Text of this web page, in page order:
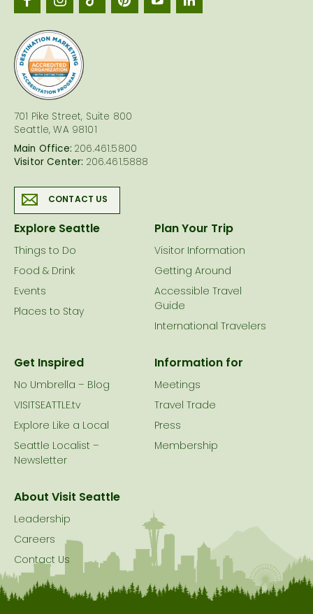
701 Pike Street, Suite 800
Seattle, WA 98101
Main Office: 206.461.5800
Visitor Center: 206.461.5888
CONTACT US
Explore Seattle
Things to Do
Food & Drink
Events
Places to Stay
Plan Your Trip
Visitor Information
Getting Around
Accessible Travel
Guide
International Travelers
Get Inspired
No Umbrella – Blog
VISITSEATTLE.tv
Explore Like a Local
Seattle Localist –
Newsletter
Information for
Meetings
Travel Trade
Press
Membership
About Visit Seattle
Leadership
Careers
Contact Us